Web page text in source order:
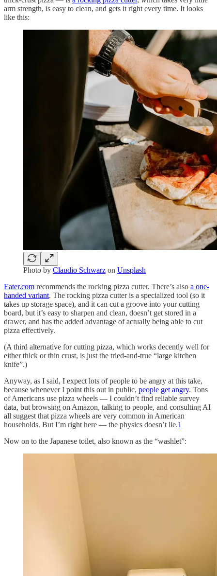
arm strength, is easy to clean, and gets it right every time. It looks
like this:
Photo by Claudio Schwarz on Unsplash
Eater.com recommends the rocking pizza cutter. There’s also a one-
handed variant. The rocking pizza cutter is a specialized tool (so it
takes up storage space), and it can cut a groove into your cutting
board, but it’s easy to sharpen and clean, doesn’t get stored in a
drawer, and has the added advantage of actually being able to cut
pizza effectively.
(A third alternative for cutting pizza, which works decently well for
either thick or thin crust, is just the tried-and-true “large kitchen
knife”.)
Anyway, as I said, I expect lots of people to be angry at this take,
because whenever I point this out in public, people get angry. Tons
of Americans use pizza wheels — I couldn’t find reliable survey
data, but browsing on Amazon, talking to people, and consulting AI
all suggest that pizza wheels are very common in American
households. But I’m right here — the physics doesn’t lie.1
Now on to the Japanese toilet, also known as the “washlet”: